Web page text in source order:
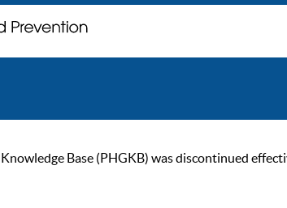
Base (PHGKB) was discontinued